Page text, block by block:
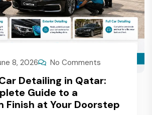
8, 2026 No Comments
Detailing in Qatar:
Guide to a
Finish at Your Doorstep